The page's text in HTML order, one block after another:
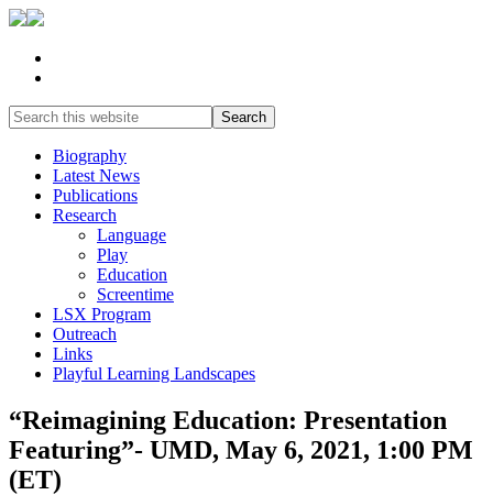
Biography
Latest News
Publications
Research
Language
Play
Education
Screentime
LSX Program
Outreach
Links
Playful Learning Landscapes
“Reimagining Education: Presentation
Featuring”- UMD, May 6, 2021, 1:00 PM
(ET)